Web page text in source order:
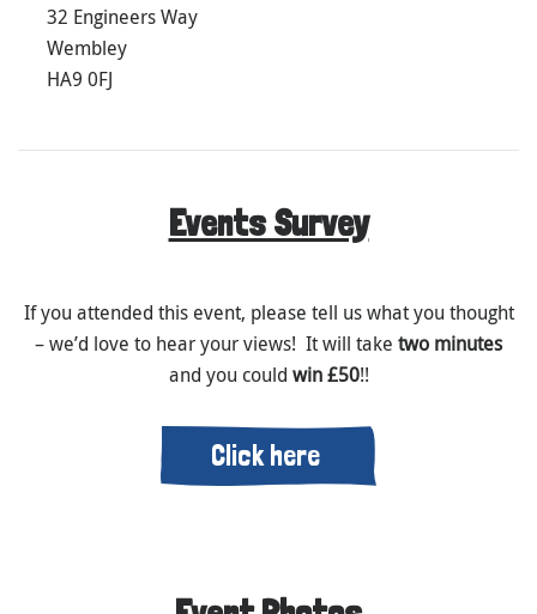
32 Engineers Way
Wembley
HA9 0FJ
Events Survey
If you attended this event, please tell us what you thought
– we’d love to hear your views! It will take two minutes
and you could win £50!!
Click here